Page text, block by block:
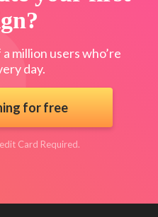
million users who’re
day.
for free
Card Required.